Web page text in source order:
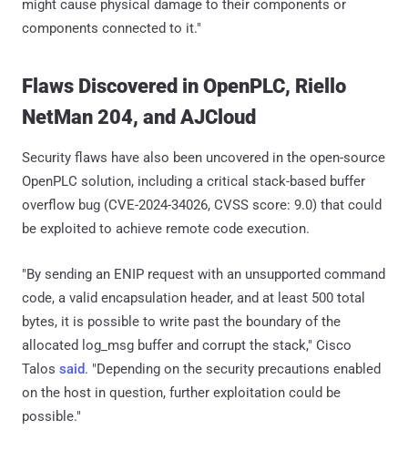
might cause physical damage to their components or
components connected to it."
Flaws Discovered in OpenPLC, Riello
NetMan 204, and AJCloud
Security flaws have also been uncovered in the open-source
OpenPLC solution, including a critical stack-based buffer
overflow bug (CVE-2024-34026, CVSS score: 9.0) that could
be exploited to achieve remote code execution.
"By sending an ENIP request with an unsupported command
code, a valid encapsulation header, and at least 500 total
bytes, it is possible to write past the boundary of the
allocated log_msg buffer and corrupt the stack," Cisco
Talos said. "Depending on the security precautions enabled
on the host in question, further exploitation could be
possible."